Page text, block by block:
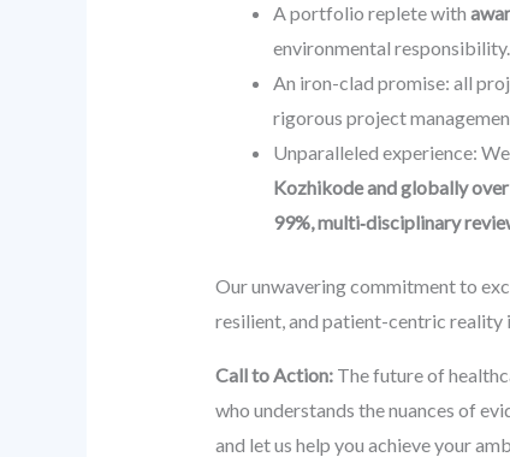
A portfolio replete with
environmental responsibility.
An iron-clad promise: all
rigorous project
Unparalleled experience:
Kozhikode and globally
99%, multi‑disciplinary
Our unwavering commitment to
resilient, and patient-centric reality
Call to Action:The future of
who understands the nuances of
and let us help you achieve your